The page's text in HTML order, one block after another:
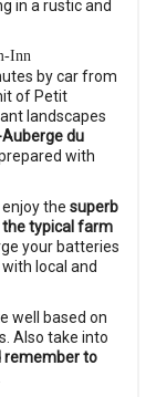
in a rustic and
Inn
by car from
of Petit
landscapes
du
with
the superb
the typical farm
your batteries
local and
well based on
Also take into
remember to